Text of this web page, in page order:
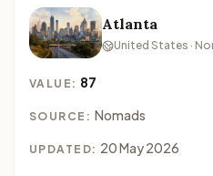
Atlanta
United States ·
VALUE: 87
SOURCE: Nomads
UPDATED: 20 May 2026